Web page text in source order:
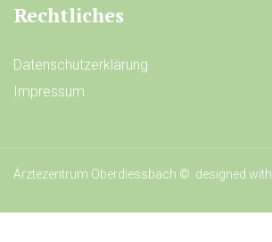
Rechtliches
Datenschutzerklärung
Impressum
Ärztezentrum Oberdiessbach ©. designed with